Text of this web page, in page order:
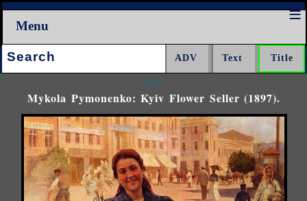
Menu
Search:
<<<
Mykola Pymonenko: Kyiv Flower Seller (1897).